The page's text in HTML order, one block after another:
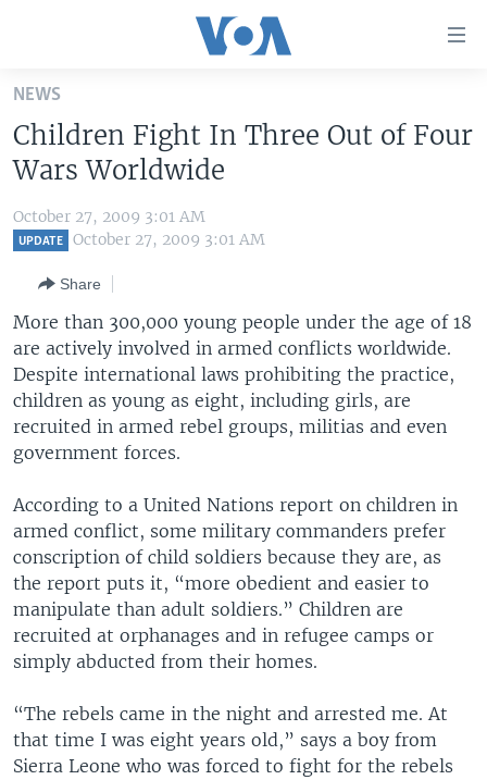
Skip
main
content
Skip
to
main
to
Search
ALL ABOUT AMERICA
AFRICA
EUROPE
MIDDLE EAST
SOUTH & CENTRAL ASIA
BROADCAST PROGRAMS
FOLLOW US
NEWS
Children Fight In Three Out of Four
Wars Worldwide
October 27, 2009 3:01 AM
UPDATE October 27, 2009 3:01 AM
Share
More than 300,000 young people under the age of 18
are actively involved in armed conflicts worldwide.
Despite international laws prohibiting the practice,
children as young as eight, including girls, are
recruited in armed rebel groups, militias and even
government forces.
According to a United Nations report on children in
armed conflict, some military commanders prefer
conscription of child soldiers because they are, as
the report puts it, “more obedient and easier to
manipulate than adult soldiers.” Children are
recruited at orphanages and in refugee camps or
simply abducted from their homes.
“The rebels came in the night and arrested me. At
that time I was eight years old,” says a boy from
Sierra Leone who was forced to fight for the rebels